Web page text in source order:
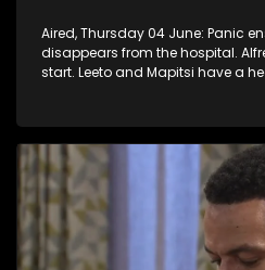
Aired, Thursday 04 June: Panic
disappears from the hospital.
start. Leeto and Mapitsi have a